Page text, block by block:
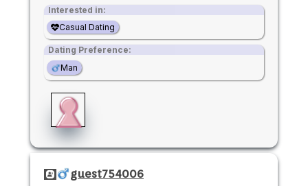
Interested in:
Casual Dating
Dating Preference:
Man
guest754006